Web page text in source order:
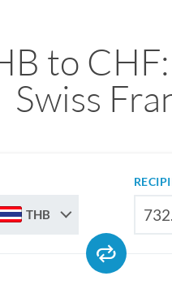
to
Swiss
THB